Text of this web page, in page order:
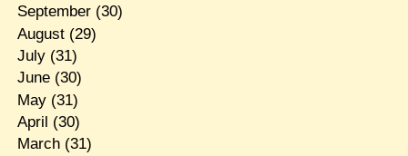
September(30)
August(29)
July(31)
June(30)
May(31)
April (30)
March(31)